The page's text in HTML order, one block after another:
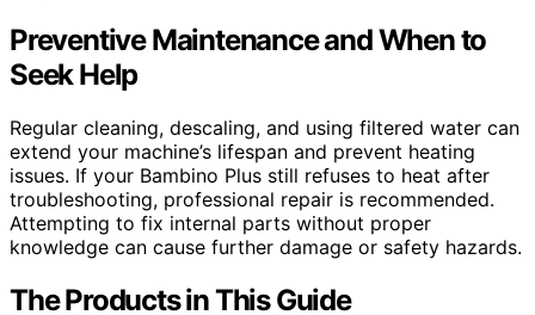
Preventive Maintenance and When to
Seek Help
Regular cleaning, descaling, and using filtered water can
extend your machine’s lifespan and prevent heating
issues. If your Bambino Plus still refuses to heat after
troubleshooting, professional repair is recommended.
Attempting to fix internal parts without proper
knowledge can cause further damage or safety hazards.
The Products in This Guide